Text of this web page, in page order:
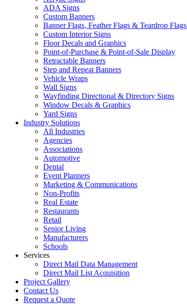
ADA Signs
Custom Banners
Banner Flags, Feather Flags & Teardrop Flags
Custom Interior Signs
Floor Decals and Graphics
Point-of-Purchase & Point-of-Sale Display
Retractable Banners
Step and Repeat Banners
Vehicle Wraps
Wall Signs
Wayfinding Directional & Directory Signs
Window Decals & Graphics
Yard Signs
Industry Solutions
All Industries
Agencies
Associations
Automotive
Dental
Event Planners
Marketing & Communications
Non-Profits
Real Estate
Restaurants
Retail
Senior Living
Manufacturers
Schools
Services
Direct Mail Data Management
Direct Mail List Acquisition
Project Gallery
Contact Us
Request a Quote